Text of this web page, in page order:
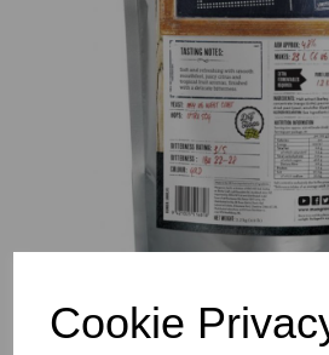
Cookie
Previous